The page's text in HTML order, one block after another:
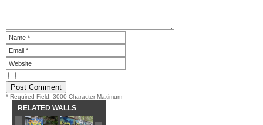
* Required Field. 3000 Character Maximum
RELATED WALLS